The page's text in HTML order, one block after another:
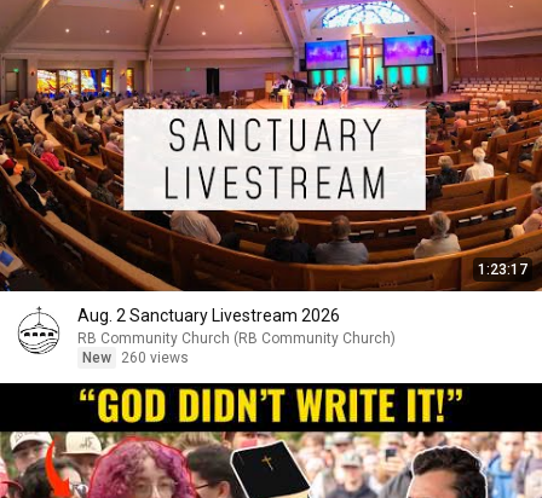
1:23:17
Aug. 2 Sanctuary Livestream 2026
RB Community Church (RB Community Church)
New
260 views